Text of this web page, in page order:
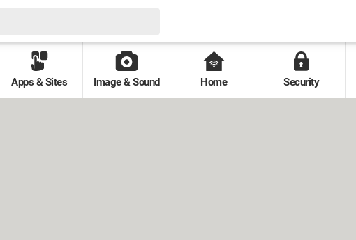
Apps & Sites Image & Sound Home Security